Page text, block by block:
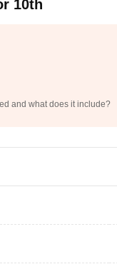
10th
and what does it include?